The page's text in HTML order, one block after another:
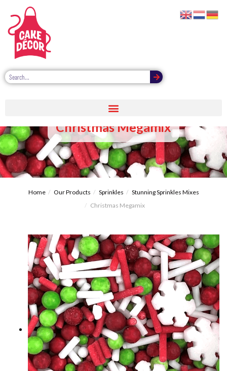
Christmas Megamix
Home Our Products Sprinkles
Stunning Sprinkles Mixes
Christmas Megamix